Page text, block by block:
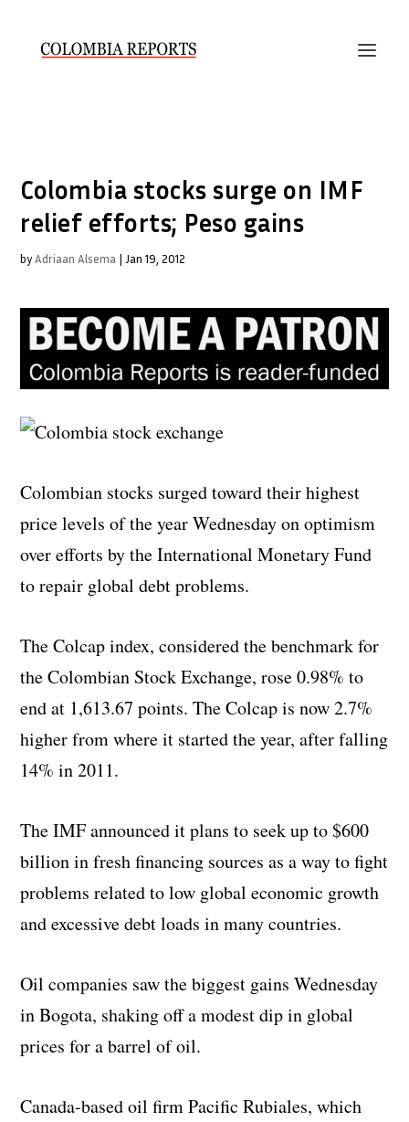
Colombia stocks surge on IMF
relief efforts; Peso gains
byAdriaan Alsema | Jan 19, 2012
Colombian stocks surged toward their highest
price levels of the year Wednesday on optimism
over efforts by the International Monetary Fund
to repair global debt problems.
The Colcap index, considered the benchmark for
the Colombian Stock Exchange, rose 0.98% to
end at 1,613.67 points. The Colcap is now 2.7%
higher from where it started the year, after falling
14% in 2011.
The IMF announced it plans to seek up to $600
billion in fresh financing sources as a way to fight
problems related to low global economic growth
and excessive debt loads in many countries.
Oil companies saw the biggest gains Wednesday
in Bogota, shaking off a modest dip in global
prices for a barrel of oil.
Canada-based oil firm Pacific Rubiales, which